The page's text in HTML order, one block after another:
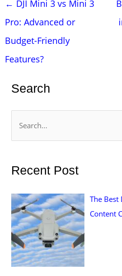
navigation
← DJI Mini 3 vs Mini 3
Pro: Advanced or
Budget-Friendly
Features?
Search
c
o
r
:
Recent Post
The Best
Content